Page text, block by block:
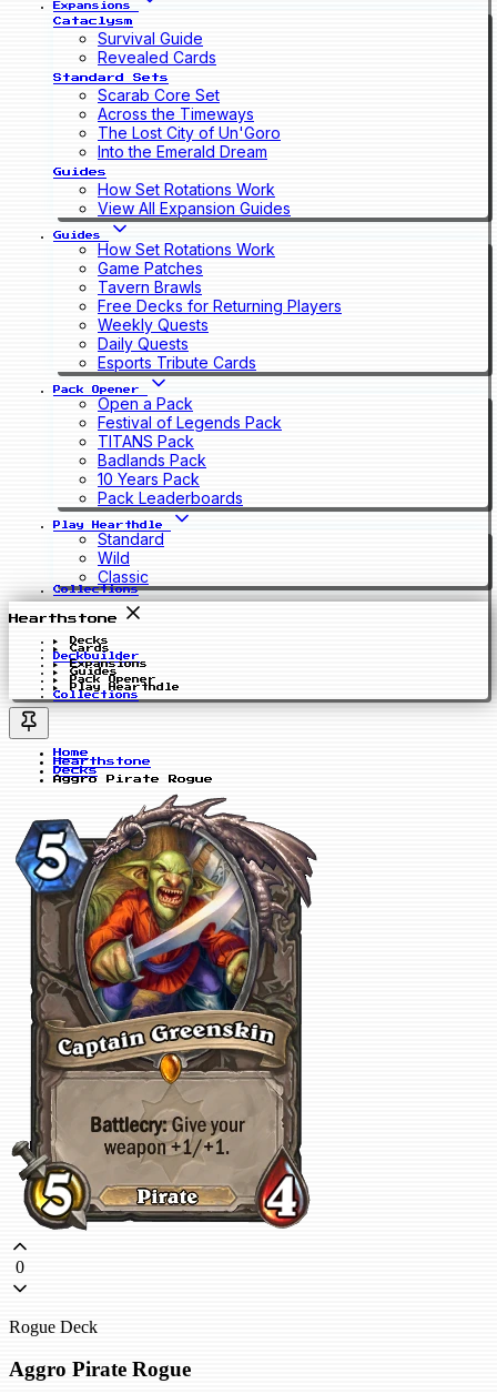
Expansions
Cataclysm
Survival Guide
Revealed Cards
Standard Sets
Scarab Core Set
Across the Timeways
The Lost City of Un'Goro
Into the Emerald Dream
Guides
How Set Rotations Work
View All Expansion Guides
Guides
How Set Rotations Work
Game Patches
Tavern Brawls
Free Decks for Returning Players
Weekly Quests
Daily Quests
Esports Tribute Cards
Pack Opener
Open a Pack
Festival of Legends Pack
TITANS Pack
Badlands Pack
10 Years Pack
Pack Leaderboards
Play Hearthdle
Standard
Wild
Classic
Collections
Hearthstone
Decks
Cards
Deckbuilder
Expansions
Guides
Pack Opener
Play Hearthdle
Collections
Home
Hearthstone
Decks
Aggro Pirate Rogue
0
Rogue Deck
Aggro Pirate Rogue